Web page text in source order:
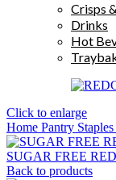
Crisps
Drinks
Hot
Click to enlarge
Home Pantry Staples
SUGAR FREE
Back to products